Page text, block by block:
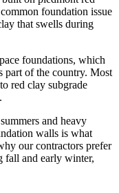
foundation issue
that swells during
foundations, which
part of the country. Most
red clay subgrade
and heavy
walls is what
our contractors prefer
fall and early winter,